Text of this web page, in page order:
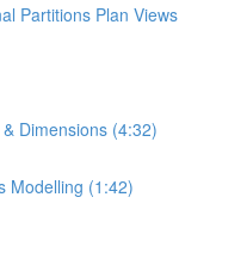
Partitions Plan Views
Dimensions (4:32)
Modelling (1:42)